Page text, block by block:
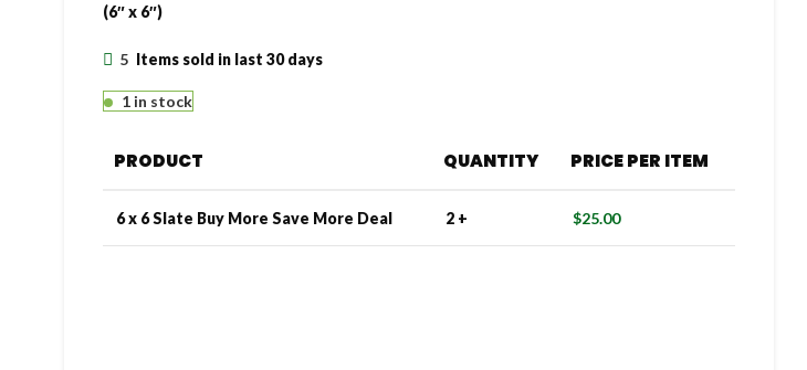
(6″ x 6″)
5 Items sold in last 30 days
1 in stock
PRODUCT QUANTITY PRICE PER ITEM
6 x 6 Slate Buy More Save More Deal 2 + $25.00